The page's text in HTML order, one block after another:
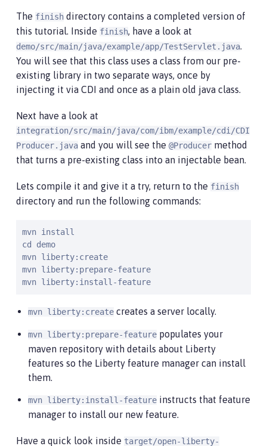
The finish directory contains a completed version of
this tutorial. Inside finish, have a look at
demo/src/main/java/example/app/TestServlet.java.
You will see that this class uses a class from our pre-
existing library in two separate ways, once by
injecting it via CDI and once as a plain old java class.
Next have a look at
integration/src/main/java/com/ibm/example/cdi/CDI
Producer.java and you will see the @Producer method
that turns a pre-existing class into an injectable bean.
Lets compile it and give it a try, return to the finish
directory and run the following commands:
mvn install
cd demo
mvn liberty:create
mvn liberty:prepare-feature
mvn liberty:install-feature
mvn liberty:create creates a server locally.
mvn liberty:prepare-feature populates your
maven repository with details about Liberty
features so the Liberty feature manager can install
them.
mvn liberty:install-feature instructs that feature
manager to install our new feature.
Have a quick look inside target/open-liberty-